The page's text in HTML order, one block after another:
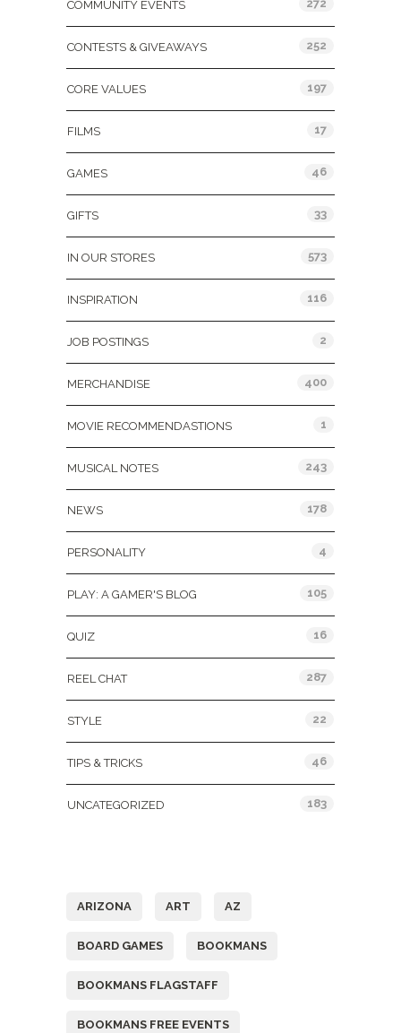
COMMUNITY EVENTS 272
CONTESTS & GIVEAWAYS 252
CORE VALUES 197
FILMS 17
GAMES 46
GIFTS 33
IN OUR STORES 573
INSPIRATION 116
JOB POSTINGS 2
MERCHANDISE 400
MOVIE RECOMMENDASTIONS 1
MUSICAL NOTES 243
NEWS 178
PERSONALITY 4
PLAY: A GAMER'S BLOG 105
QUIZ 16
REEL CHAT 287
STYLE 22
TIPS & TRICKS 46
UNCATEGORIZED 183
ARIZONA ART AZ
BOARD GAMES BOOKMANS
BOOKMANS FLAGSTAFF
BOOKMANS FREE EVENTS